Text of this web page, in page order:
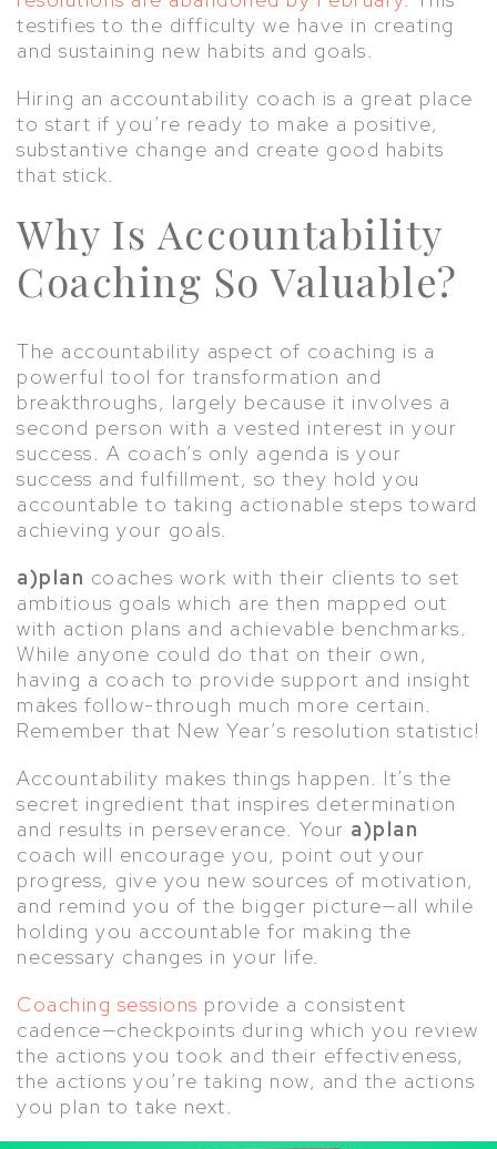
testifies to the difficulty we have in creating
and sustaining new habits and goals.
Hiring an accountability coach is a great place
to start if you’re ready to make a positive,
substantive change and create good habits
that stick.
Why Is Accountability
Coaching So Valuable?
The accountability aspect of coaching is a
powerful tool for transformation and
breakthroughs, largely because it involves a
second person with a vested interest in your
success. A coach’s only agenda is your
success and fulfillment, so they hold you
accountable to taking actionable steps toward
achieving your goals.
a)plan coaches work with their clients to set
ambitious goals which are then mapped out
with action plans and achievable benchmarks.
While anyone could do that on their own,
having a coach to provide support and insight
makes follow-through much more certain.
Remember that New Year’s resolution statistic!
Accountability makes things happen. It’s the
secret ingredient that inspires determination
and results in perseverance. Your a)plan
coach will encourage you, point out your
progress, give you new sources of motivation,
and remind you of the bigger picture—all while
holding you accountable for making the
necessary changes in your life.
Coaching sessions provide a consistent
cadence—checkpoints during which you review
the actions you took and their effectiveness,
the actions you’re taking now, and the actions
you plan to take next.